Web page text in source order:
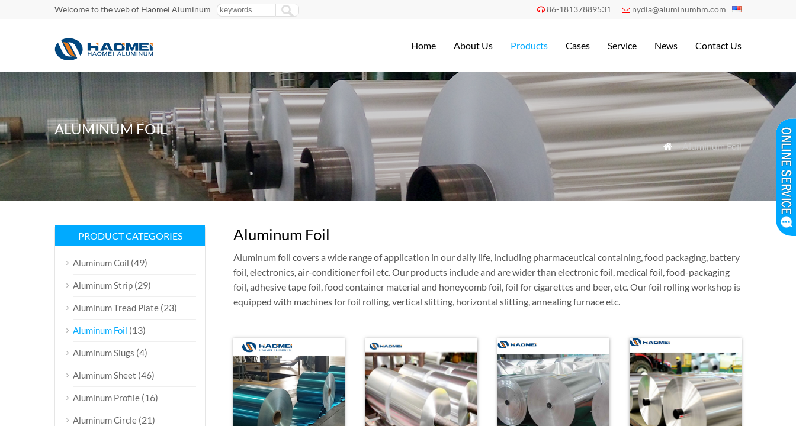
Welcome to the web of Haomei Aluminum  86-18137889531  nydia@aluminumhm.com
Home About Us Products Cases Service News Contact Us
ALUMINUM FOIL
 » Aluminum Foil
Aluminum Foil
Aluminum foil covers a wide range of application in our daily life, including pharmaceutical containing, food packaging, battery
foil, electronics, air-conditioner foil etc. Our products include and are wider than electronic foil, medical foil, food-packaging
foil, adhesive tape foil, food container material and honeycomb foil, foil for cigarettes and beer, etc. Our foil rolling workshop is
equipped with machines for foil rolling, vertical slitting, horizontal slitting, annealing furnace etc.
PRODUCT CATEGORIES
Aluminum Coil (49)
Aluminum Strip (29)
Aluminum Tread Plate (23)
Aluminum Foil (13)
Aluminum Slugs (4)
Aluminum Sheet (46)
Aluminum Profile (16)
Aluminum Circle (21)